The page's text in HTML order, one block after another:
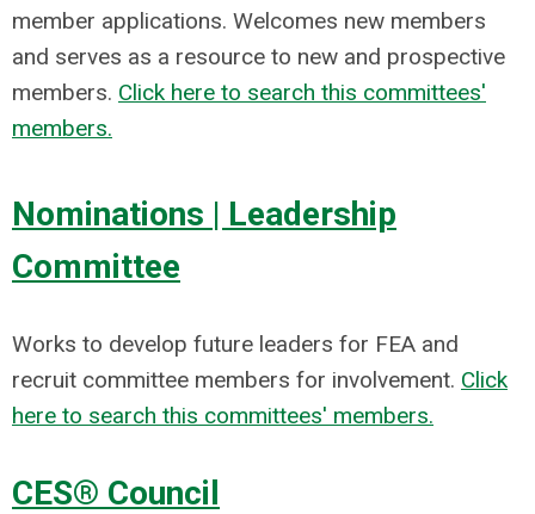
member applications. Welcomes new members
and serves as a resource to new and prospective
members. Click here to search this committees'
members.
Nominations | Leadership
Committee
Works to develop future leaders for FEA and
recruit committee members for involvement. Click
here to search this committees' members.
CES® Council